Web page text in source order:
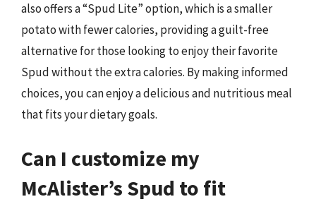
also offers a “Spud Lite” option, which is a smaller
potato with fewer calories, providing a guilt-free
alternative for those looking to enjoy their favorite
Spud without the extra calories. By making informed
choices, you can enjoy a delicious and nutritious meal
that fits your dietary goals.
Can I customize my
McAlister’s Spud to fit